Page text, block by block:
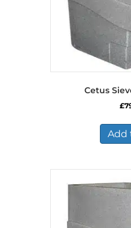
Cetus
£
Add